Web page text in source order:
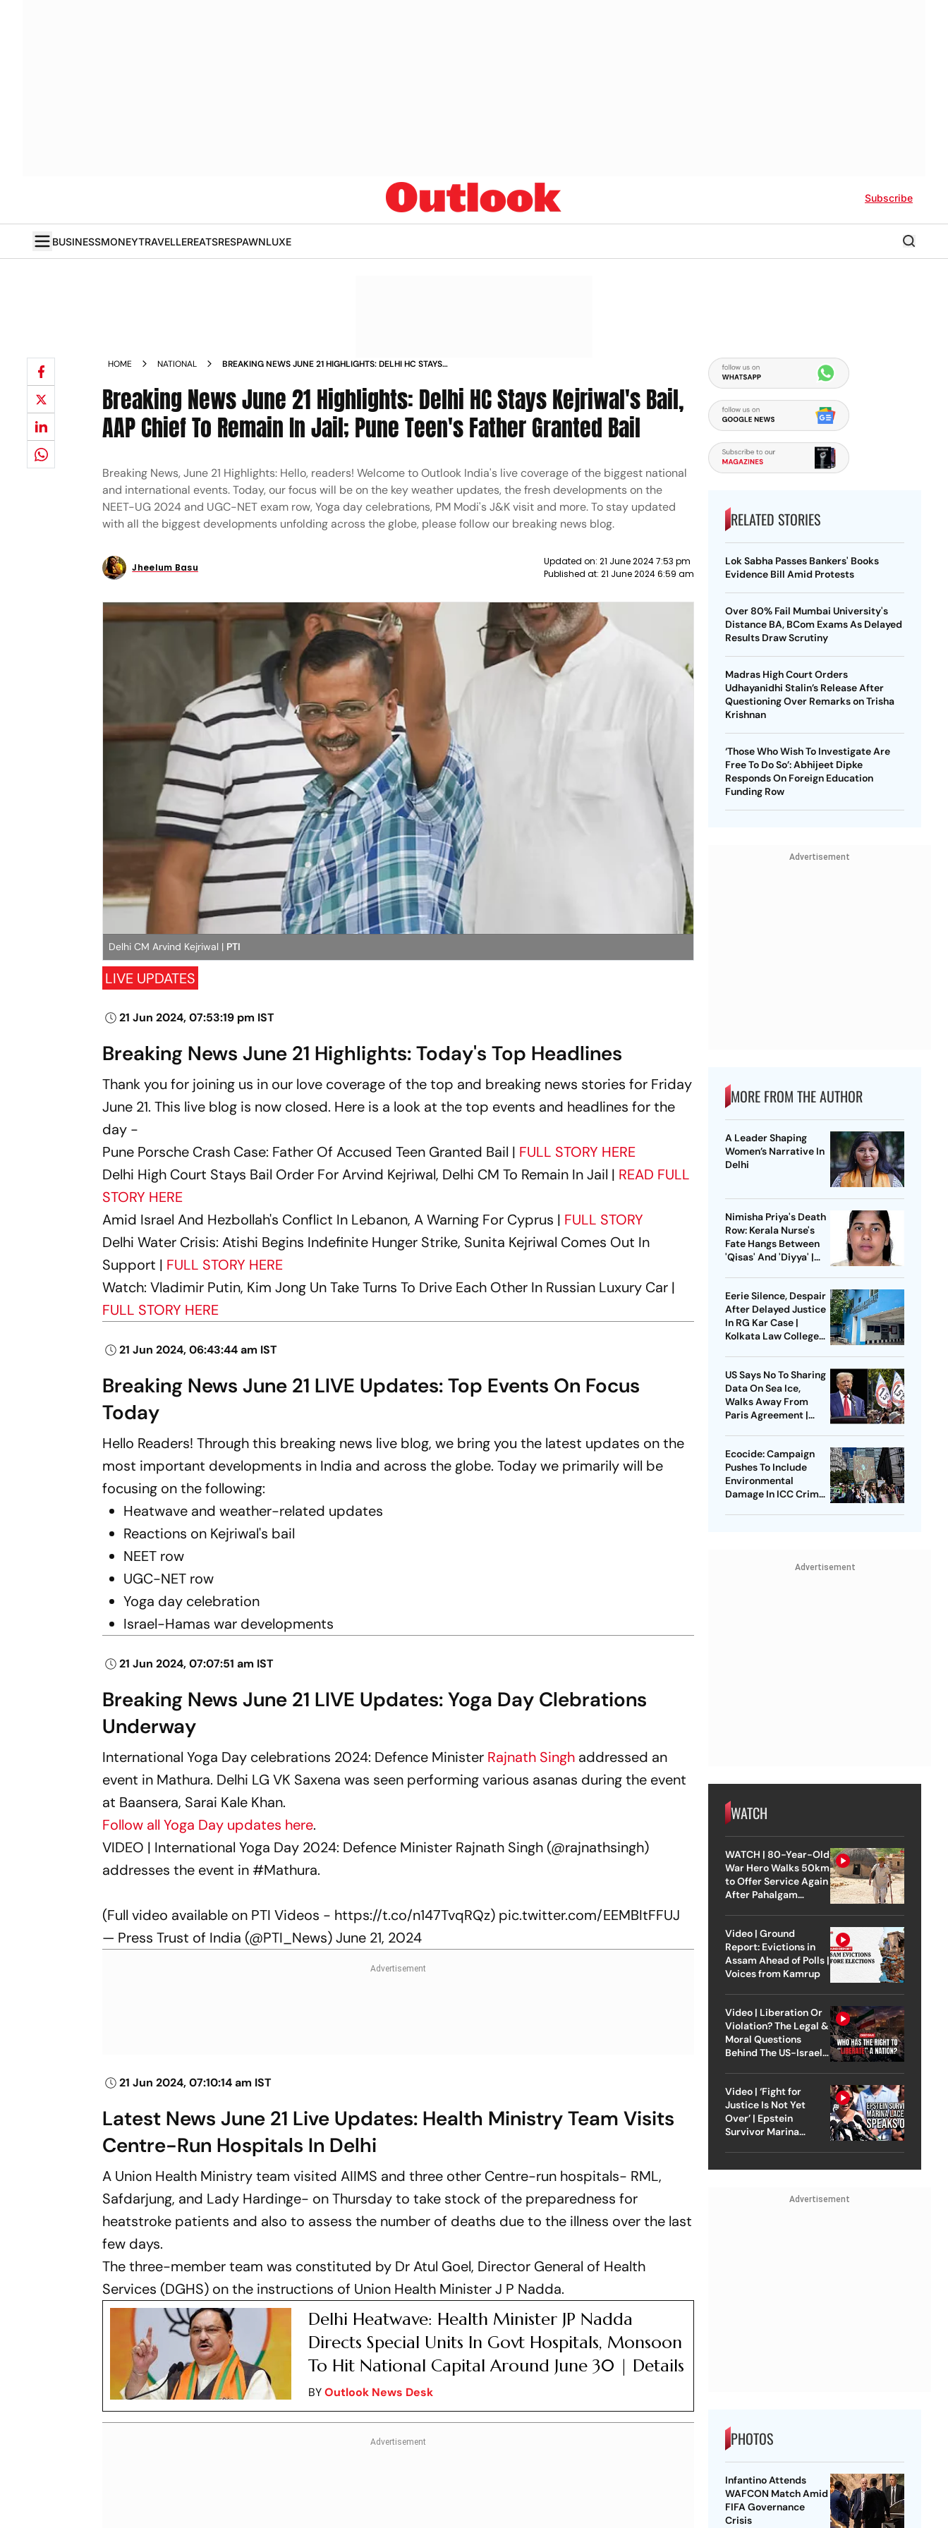
Subscribe
BUSINESSMONEYTRAVELLEREATSRESPAWNLUXE
HOME NATIONAL
BREAKING NEWS JUNE 21 HIGHLIGHTS: DELHI HC STAYS
FATHER GRANTED BAIL
Breaking News June 21 Highlights: Delhi HC Stays Kejriwal's Bail,
AAP Chief To Remain In Jail; Pune Teen's Father Granted Bail
Breaking News, June 21 Highlights: Hello, readers! Welcome to Outlook India's live coverage of the biggest national
and international events. Today, our focus will be on the key weather updates, the fresh developments on the
NEET-UG 2024 and UGC-NET exam row, Yoga day celebrations, PM Modi's J&K visit and more. To stay updated
with all the biggest developments unfolding across the globe, please follow our breaking news blog.
Jheelum Basu
Updated on: 21 June 2024 7:53 pm
Published at: 21 June 2024 6:59 am
Delhi CM Arvind Kejriwal | PTI
LIVE UPDATES
21 Jun 2024, 07:53:19 pm IST
Breaking News June 21 Highlights: Today's Top Headlines
Thank you for joining us in our love coverage of the top and breaking news stories for Friday
June 21. This live blog is now closed. Here is a look at the top events and headlines for the
day -
Pune Porsche Crash Case: Father Of Accused Teen Granted Bail | FULL STORY HERE
Delhi High Court Stays Bail Order For Arvind Kejriwal, Delhi CM To Remain In Jail | READ FULL
STORY HERE
Amid Israel And Hezbollah's Conflict In Lebanon, A Warning For Cyprus | FULL STORY
Delhi Water Crisis: Atishi Begins Indefinite Hunger Strike, Sunita Kejriwal Comes Out In
Support | FULL STORY HERE
Watch: Vladimir Putin, Kim Jong Un Take Turns To Drive Each Other In Russian Luxury Car |
FULL STORY HERE
21 Jun 2024, 06:43:44 am IST
Breaking News June 21 LIVE Updates: Top Events On Focus
Today
Hello Readers! Through this breaking news live blog, we bring you the latest updates on the
most important developments in India and across the globe. Today we primarily will be
focusing on the following:
Heatwave and weather-related updates
Reactions on Kejriwal's bail
NEET row
UGC-NET row
Yoga day celebration
Israel-Hamas war developments
21 Jun 2024, 07:07:51 am IST
Breaking News June 21 LIVE Updates: Yoga Day Clebrations
Underway
International Yoga Day celebrations 2024: Defence Minister Rajnath Singh addressed an
event in Mathura. Delhi LG VK Saxena was seen performing various asanas during the event
at Baansera, Sarai Kale Khan.
Follow all Yoga Day updates here.
VIDEO | International Yoga Day 2024: Defence Minister Rajnath Singh (@rajnathsingh)
addresses the event in #Mathura.
(Full video available on PTI Videos - https://t.co/n147TvqRQz) pic.twitter.com/EEMBItFFUJ
— Press Trust of India (@PTI_News)June 21, 2024
21 Jun 2024, 07:10:14 am IST
Latest News June 21 Live Updates: Health Ministry Team Visits
Centre-Run Hospitals In Delhi
A Union Health Ministry team visited AIIMS and three other Centre-run hospitals- RML,
Safdarjung, and Lady Hardinge- on Thursday to take stock of the preparedness for
heatstroke patients and also to assess the number of deaths due to the illness over the last
few days.
The three-member team was constituted by Dr Atul Goel, Director General of Health
Services (DGHS) on the instructions of Union Health Minister J P Nadda.
Delhi Heatwave: Health Minister JP Nadda
Directs Special Units In Govt Hospitals, Monsoon
To Hit National Capital Around June 30 | Details
BYOutlook News Desk
RELATED STORIES
Lok Sabha Passes Bankers' Books
Evidence Bill Amid Protests
Over 80% Fail Mumbai University's
Distance BA, BCom Exams As Delayed
Results Draw Scrutiny
Madras High Court Orders
Udhayanidhi Stalin’s Release After
Questioning Over Remarks on Trisha
Krishnan
‘Those Who Wish To Investigate Are
Free To Do So’: Abhijeet Dipke
Responds On Foreign Education
Funding Row
Advertisement
MORE FROM THE AUTHOR
A Leader Shaping
Women’s Narrative In
Delhi
Nimisha Priya's Death
Row: Kerala Nurse's
Fate Hangs Between
'Qisas' And 'Diyya' |
Eerie Silence, Despair
After Delayed Justice
In RG Kar Case |
Kolkata Law College
US Says No To Sharing
Data On Sea Ice,
Walks Away From
Paris Agreement |
Ecocide: Campaign
Pushes To Include
Environmental
Damage In ICC Crimes
Advertisement
WATCH
WATCH | 80-Year-Old
War Hero Walks 50km
to Offer Service Again
After Pahalgam
Video | Ground
Report: Evictions in
Assam Ahead of Polls |
Voices from Kamrup
Video | Liberation Or
Violation? The Legal &
Moral Questions
Behind The US-Israel
Video | ‘Fight for
Justice Is Not Yet
Over’ | Epstein
Survivor Marina
Advertisement
PHOTOS
Infantino Attends
WAFCON Match Amid
FIFA Governance
Crisis